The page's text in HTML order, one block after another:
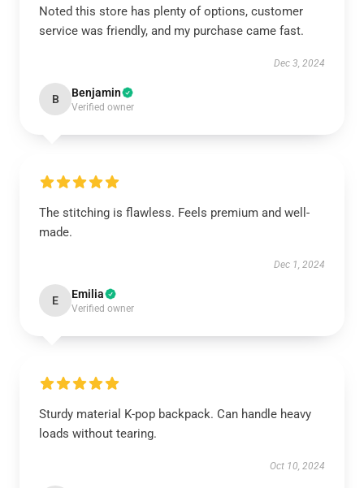
Noted this store has plenty of options, customer
service was friendly, and my purchase came fast.
Dec 3, 2024
B Benjamin
Verified owner
The stitching is flawless. Feels premium and well-
made.
Dec 1, 2024
E Emilia
Verified owner
Sturdy material K-pop backpack. Can handle heavy
loads without tearing.
Oct 10, 2024